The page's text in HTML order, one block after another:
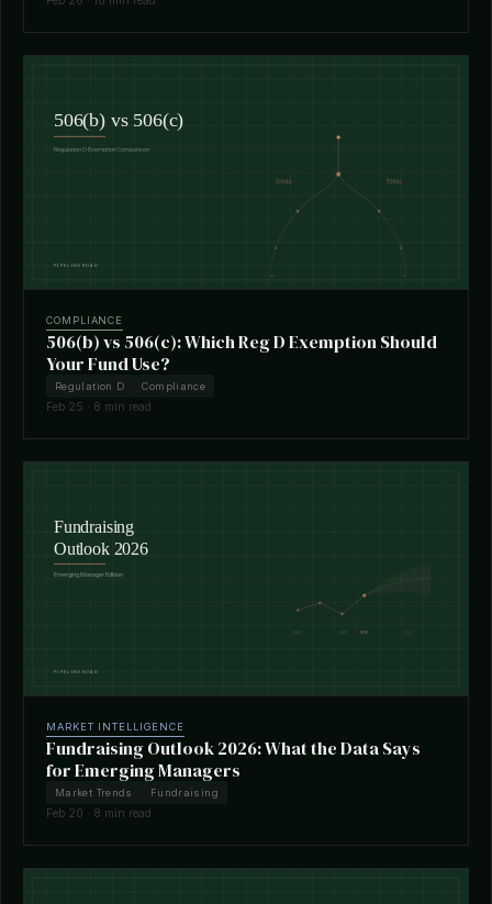
COMPLIANCE
506(b) vs 506(c): Which Reg D Exemption Should
Your Fund Use?
Regulation D Compliance
Feb 25 · 8 min read
MARKET INTELLIGENCE
Fundraising Outlook 2026: What the Data Says
for Emerging Managers
Market Trends Fundraising
Feb 20 · 8 min read